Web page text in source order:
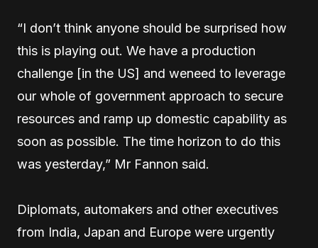
“I don’t think anyone should be surprised how
this is playing out. We have a production
challenge [in the US] and weneed to leverage
our whole of government approach to secure
resources and ramp up domestic capability as
soon as possible. The time horizon to do this
was yesterday,” Mr Fannon said.
Diplomats, automakers and other executives
from India, Japan and Europe were urgently